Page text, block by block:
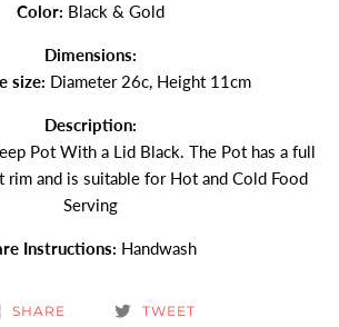
Color: Black & Gold
Dimensions:
size: Diameter 26c, Height 11cm
Description:
Pot With a Lid Black. The Pot has a full
rim and is suitable for Hot and Cold Food
Serving
Instructions: Handwash
SHARE TWEET